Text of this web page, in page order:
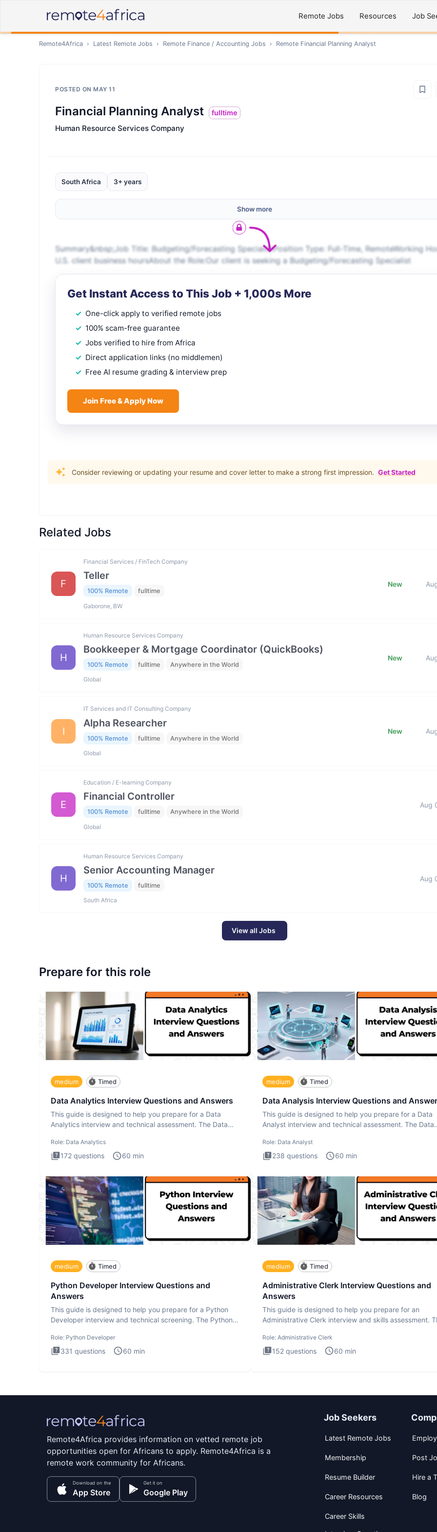
Remote Jobs Resources Job
Remote4Africa › Latest Remote Jobs › Remote Finance / Accounting Jobs › Remote Financial Planning Analyst
POSTED ON MAY 11
Financial Planning Analyst fulltime
Human Resource Services Company
South Africa 3+ years
Show more
Summary&nbsp;Job Title: Budgeting/Forecasting SpecialistPosition Type: Full-Time, RemoteWorking
U.S. client business hoursAbout the Role:Our client is seeking a Budgeting/Forecasting Specialist
Get Instant Access to This Job + 1,000s More
One-click apply to verified remote jobs
100% scam-free guarantee
Jobs verified to hire from Africa
Direct application links (no middlemen)
Free AI resume grading & interview prep
Join Free & Apply Now
Consider reviewing or updating your resume and cover letter to make a strong first impression. Get Started
Related Jobs
F
Financial Services / FinTech Company
Teller
100% Remote fulltime
Gaborone, BW
New
H
Human Resource Services Company
Bookkeeper & Mortgage Coordinator (QuickBooks)
100% Remote fulltime Anywhere in the World
Global
New
I
IT Services and IT Consulting Company
Alpha Researcher
100% Remote fulltime Anywhere in the World
Global
New
E
Education / E-learning Company
Financial Controller
100% Remote fulltime Anywhere in the World
Global
Aug
H
Human Resource Services Company
Senior Accounting Manager
100% Remote fulltime
South Africa
Aug
View all Jobs
Prepare for this role
medium Timed
Data Analytics Interview Questions and Answers
This guide is designed to help you prepare for a Data
Analytics interview and technical assessment. The Data
Role: Data Analytics
172 questions 60 min
medium Timed
Data Analysis Interview Questions and
This guide is designed to help you prepare for a Data
Analyst interview and technical assessment. The Data
Role: Data Analyst
238 questions 60 min
medium Timed
Python Developer Interview Questions and
Answers
This guide is designed to help you prepare for a Python
Developer interview and technical screening. The Python
Role: Python Developer
331 questions 60 min
medium Timed
Administrative Clerk Interview Questions and
Answers
This guide is designed to help you prepare for an
Administrative Clerk interview and skills assessment.
Role: Administrative Clerk
152 questions 60 min
Remote4Africa provides information on vetted remote job
opportunities open for Africans to apply. Remote4Africa is a
remote work community for Africans.
Download on the
App Store
Get it on
Google Play
Job Seekers
Latest Remote Jobs
Membership
Resume Builder
Career Resources
Career Skills
Post
Hire a
Blog